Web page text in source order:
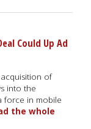
Could Up Ad
of
into the
force in mobile
the whole